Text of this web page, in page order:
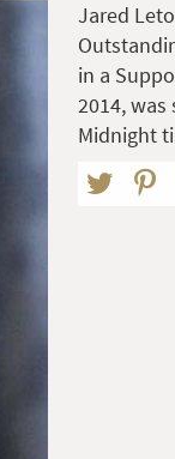
Jared
in a
2014,
Midnight